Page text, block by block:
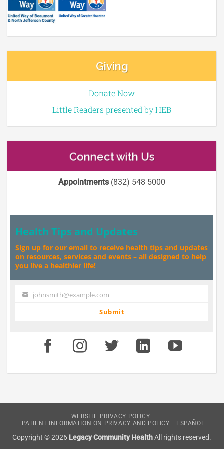
Giving
Donate Now
Little Readers presented by HEB
Connect with Us
Appointments(832) 548 5000
Health Tips and Updates
Sign up for our email to receive health tips and updates
on resources, services and events – all designed to help
you live a healthier life!
Your johnsmith@example.com
Submit
WEBSITE PRIVACY POLICY
PATIENT INFORMATION ON PRIVACY AND POLICY
ESPAÑOL
Copyright © 2026 Legacy Community HealthAll rights reserved.